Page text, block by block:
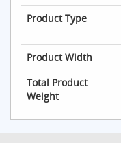
Product Type
Product Width
Total Product
Weight